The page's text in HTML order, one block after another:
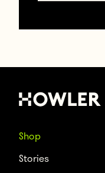
Shop
Stories